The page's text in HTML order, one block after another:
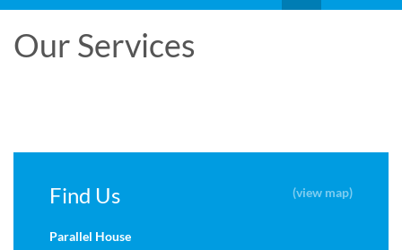
Our Services
Find Us (view map)
Parallel House